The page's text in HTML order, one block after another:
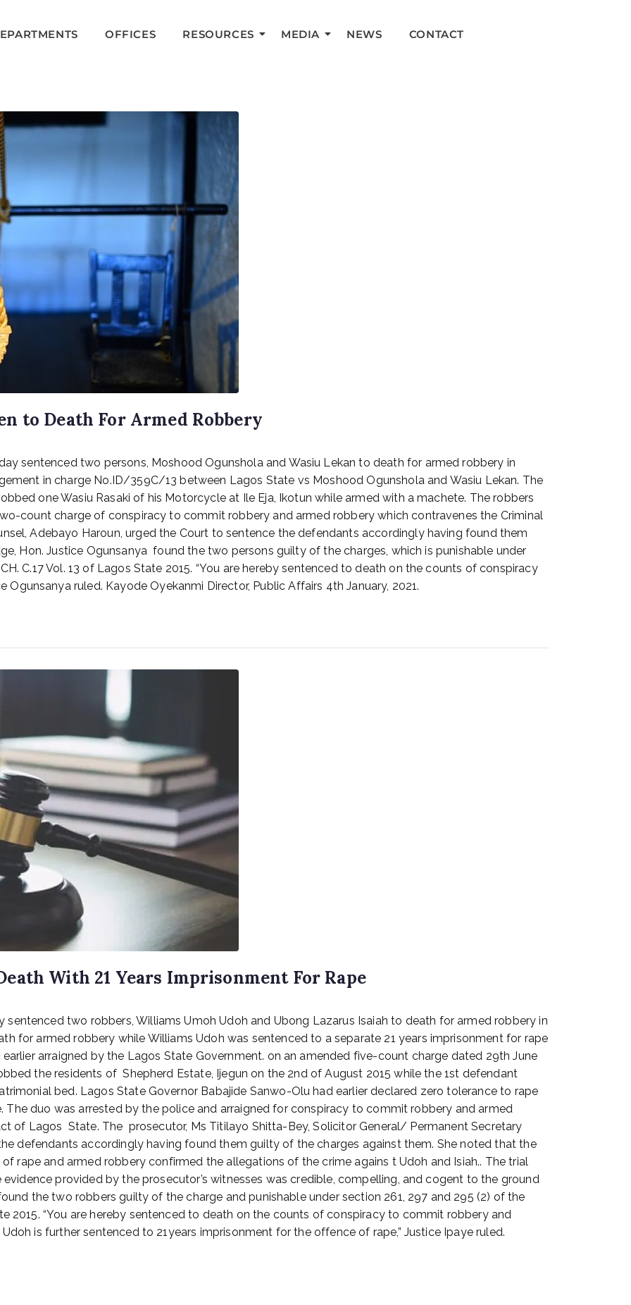
OFFICES RESOURCES MEDIA NEWS CONTACT
to Death For Armed Robbery
sentenced two persons, Moshood Ogunshola and Wasiu Lekan to death for armed robbery in
in charge No.ID/359C/13 between Lagos State vs Moshood Ogunshola and Wasiu Lekan. The
one Wasiu Rasaki of his Motorcycle at Ile Eja, Ikotun while armed with a machete. The robbers
count charge of conspiracy to commit robbery and armed robbery which contravenes the Criminal
Adebayo Haroun, urged the Court to sentence the defendants accordingly having found them
Hon. Justice Ogunsanya found the two persons guilty of the charges, which is punishable under
C.17 Vol. 13 of Lagos State 2015. “You are hereby sentenced to death on the counts of conspiracy
ruled. Kayode Oyekanmi Director, Public Affairs 4th January, 2021.
With 21 Years Imprisonment For Rape
sentenced two robbers, Williams Umoh Udoh and Ubong Lazarus Isaiah to death for armed robbery in
for armed robbery while Williams Udoh was sentenced to a separate 21 years imprisonment for rape
arraigned by the Lagos State Government. on an amended five-count charge dated 29th June
the residents of Shepherd Estate, Ijegun on the 2nd of August 2015 while the 1st defendant
bed. Lagos State Governor Babajide Sanwo-Olu had earlier declared zero tolerance to rape
duo was arrested by the police and arraigned for conspiracy to commit robbery and armed
of Lagos State. The prosecutor, Ms Titilayo Shitta-Bey, Solicitor General/ Permanent Secretary
defendants accordingly having found them guilty of the charges against them. She noted that the
rape and armed robbery confirmed the allegations of the crime agains t Udoh and Isiah.. The trial
provided by the prosecutor’s witnesses was credible, compelling, and cogent to the ground
the two robbers guilty of the charge and punishable under section 261, 297 and 295 (2) of the
2015. “You are hereby sentenced to death on the counts of conspiracy to commit robbery and
is further sentenced to 21years imprisonment for the offence of rape,” Justice Ipaye ruled.